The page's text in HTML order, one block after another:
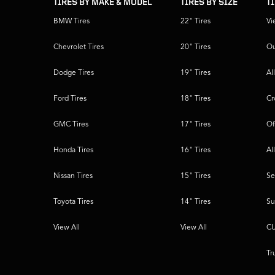
TIRES BY MAKE & MODEL
BMW Tires
Chevrolet Tires
Dodge Tires
Ford Tires
GMC Tires
Honda Tires
Nissan Tires
Toyota Tires
View All
TIRES BY SIZE
22" Tires
20" Tires
19" Tires
18" Tires
17" Tires
16" Tires
15" Tires
14" Tires
View All